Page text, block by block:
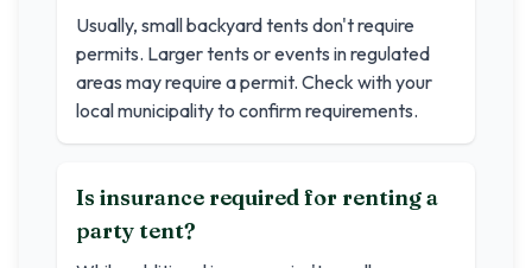
Usually, small backyard tents don't require
permits. Larger tents or events in regulated
areas may require a permit. Check with your
local municipality to confirm requirements.
Is insurance required for renting a
party tent?